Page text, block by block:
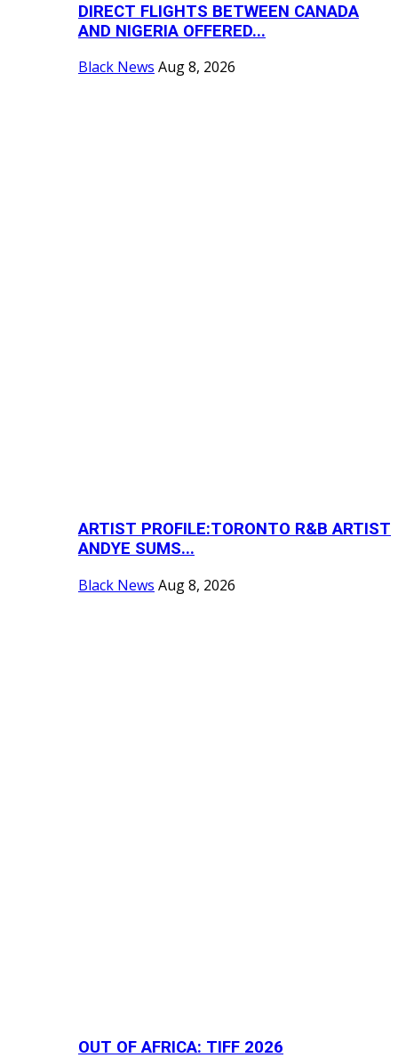
DIRECT FLIGHTS BETWEEN CANADA
AND NIGERIA OFFERED...
Black News Aug 8, 2026
ARTIST PROFILE:TORONTO R&B ARTIST
ANDYE SUMS...
Black News Aug 8, 2026
OUT OF AFRICA: TIFF 2026